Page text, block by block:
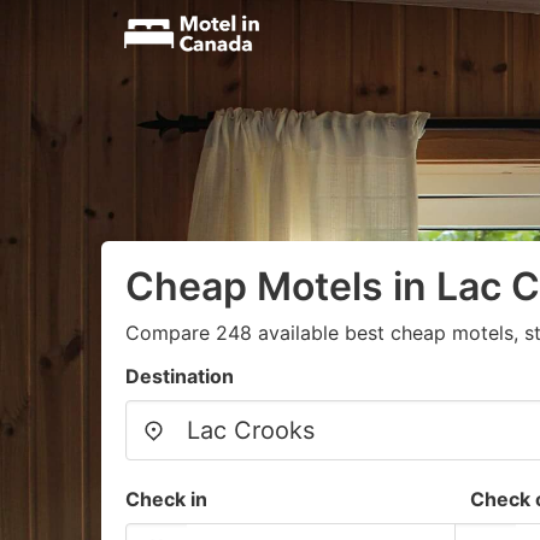
Cheap Motels in Lac
Compare 248 available best cheap motels,
Destination
Check in Check